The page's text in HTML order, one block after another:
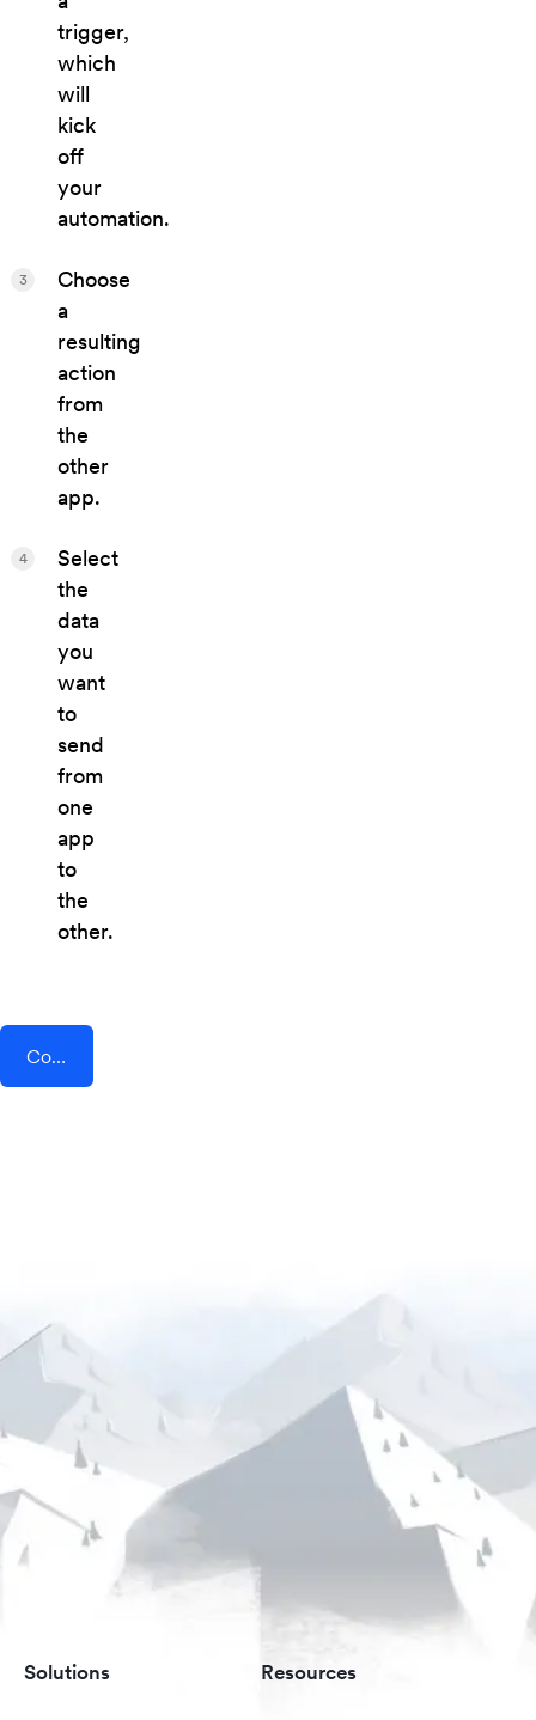
trigger,
which
will
kick
off
your
automation.
Choose
a
resulting
action
from
the
other
app.
3
Select
the
data
you
want
to
send
from
one
app
to
the
other.
4
Connect AddEvent + AvidMobile
Solutions Resources